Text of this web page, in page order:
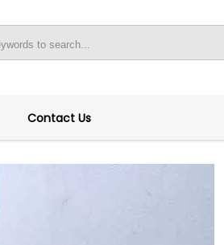
Contact Us